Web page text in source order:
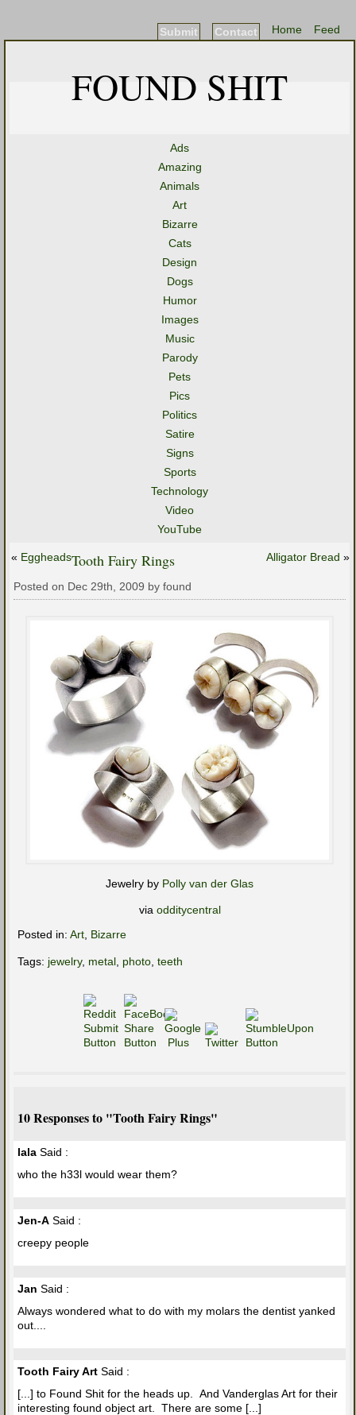
Feed
Home
Contact
Submit
FOUND SHIT
Ads
Amazing
Animals
Art
Bizarre
Cats
Design
Dogs
Humor
Images
Music
Parody
Pets
Pics
Politics
Satire
Signs
Sports
Technology
Video
YouTube
« Eggheads Alligator Bread »
Tooth Fairy Rings
Posted on Dec 29th, 2009 by found
Jewelry by Polly van der Glas
via odditycentral
Posted in: Art Bizarre
Tags: jewelry, metal photo teeth
10 Responses to "Tooth Fairy Rings"
lala Said :
who the h33l would wear them?
Jen-A Said :
creepy people
Jan Said :
Always wondered what to do with my molars the dentist yanked
out....
Tooth Fairy Art Said :
[...] to Found Shit for the heads up. And Vanderglas Art for their
interesting found object art. There are some [...]